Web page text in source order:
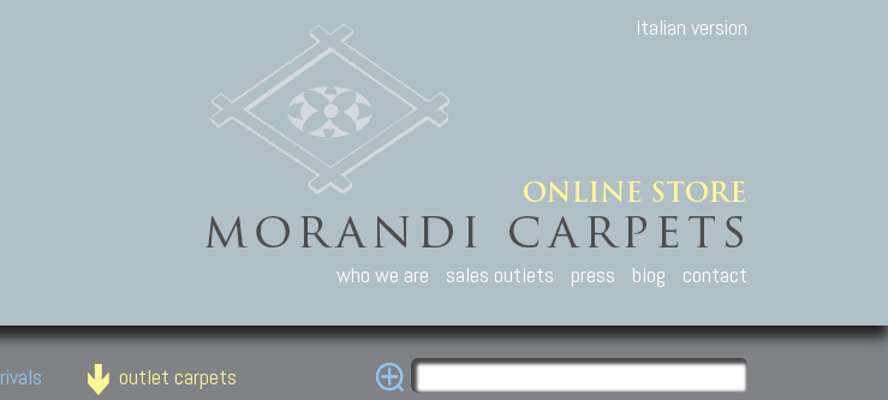
Italian version
who we are sales outlets press blog contact
outlet carpets